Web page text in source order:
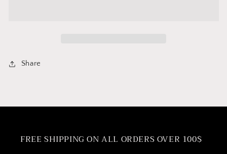
Share
FREE SHIPPING ON ALL ORDERS OVER 100$